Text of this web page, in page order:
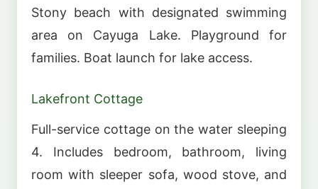
Stony beach with designated swimming
area on Cayuga Lake. Playground for
families. Boat launch for lake access.
Lakefront Cottage
Full-service cottage on the water sleeping
4. Includes bedroom, bathroom, living
room with sleeper sofa, wood stove, and